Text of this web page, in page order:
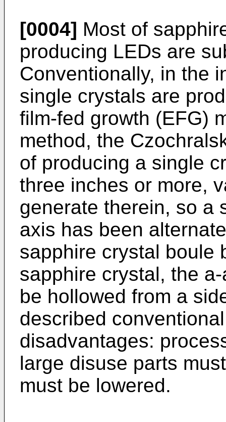
[0004] Most of
producing LEDs are
Conventionally, in the
single crystals are
film-fed growth (EFG)
method, the
of producing a single
three inches or more,
generate therein, so a
axis has been
sapphire crystal boule
sapphire crystal, the
be hollowed from a
described
disadvantages:
large disuse parts
must be lowered.